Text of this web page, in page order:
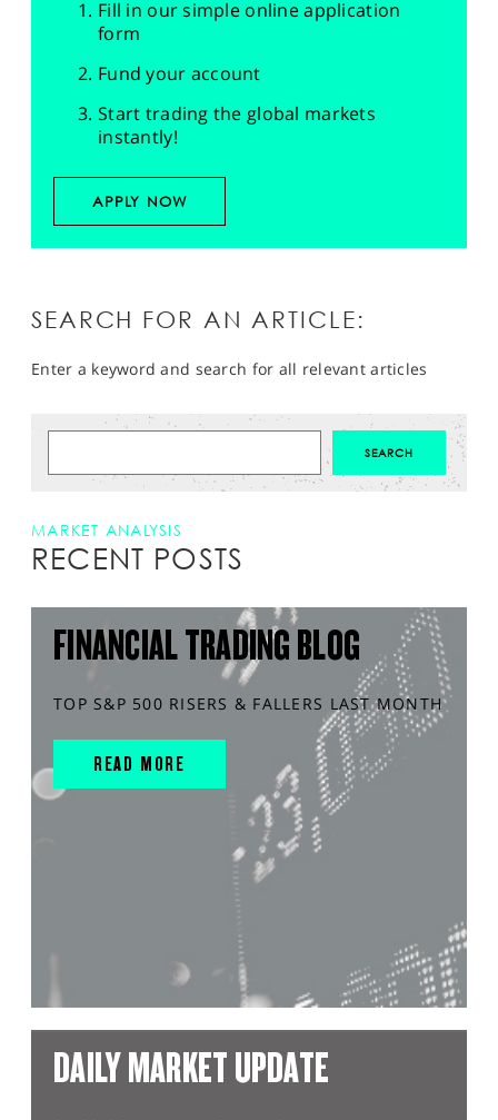
Fill in our simple online application
form
Fund your account
Start trading the global markets
instantly!
APPLY NOW
SEARCH FOR AN ARTICLE:
Enter a keyword and search for all relevant articles
MARKET ANALYSIS
RECENT POSTS
FINANCIAL TRADING BLOG
TOP S&P 500 RISERS & FALLERS LAST MONTH
READ MORE
DAILY MARKET UPDATE